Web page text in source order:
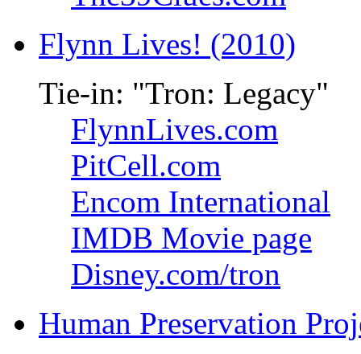
Flynn Lives! (2010)
Tie-in: "Tron: Legacy"
FlynnLives.com
PitCell.com
Encom International
IMDB Movie page
Disney.com/tron
Human Preservation